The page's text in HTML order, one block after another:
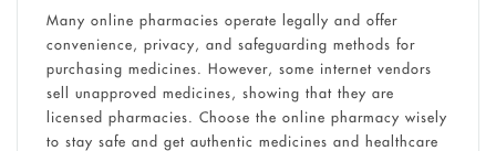
Many online pharmacies operate legally and offer
convenience, privacy, and safeguarding methods for
purchasing medicines. However, some internet vendors
sell unapproved medicines, showing that they are
licensed pharmacies. Choose the online pharmacy wisely
to stay safe and get authentic medicines and healthcare